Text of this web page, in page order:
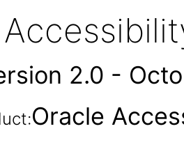
2.0 -
Oracle